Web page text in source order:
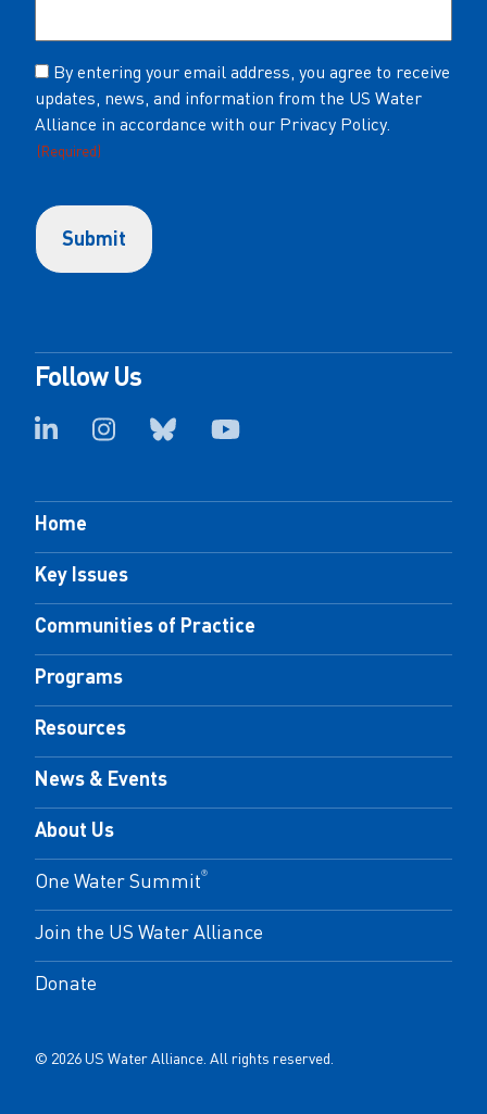
Consent
(Required)
By entering your email address, you agree to receive
updates, news, and information from the US Water
Alliance in accordance with our Privacy Policy.
(Required)
Follow Us
Home
Key Issues
Communities of Practice
Programs
Resources
News & Events
About Us
One Water Summit®
Join the US Water Alliance
Donate
© 2026 US Water Alliance. All rights reserved.